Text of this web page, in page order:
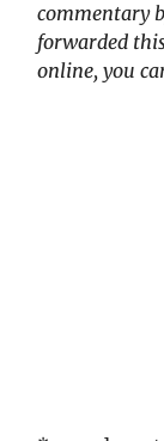
commentary
forwarded
online, you